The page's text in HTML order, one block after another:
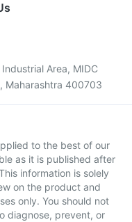
Area, MIDC
Maharashtra 400703
to the best of our
as it is published after
information is solely
on the product and
only. You should not
diagnose, prevent, or